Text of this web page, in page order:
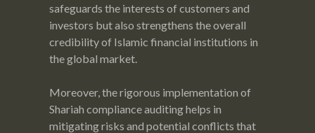
safeguards the interests of customers and
investors but also strengthens the overall
credibility of Islamic financial institutions in
the global market.
Moreover, the rigorous implementation of
Shariah compliance auditing helps in
mitigating risks and potential conflicts that